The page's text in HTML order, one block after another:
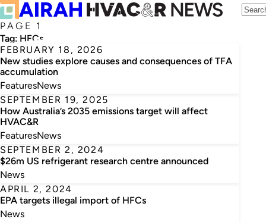
PAGE 1
Tag: HFCs
FEBRUARY 18, 2026
New studies explore causes and consequences of TFA
accumulation
FeaturesNews
SEPTEMBER 19, 2025
How Australia’s 2035 emissions target will affect
HVAC&R
FeaturesNews
SEPTEMBER 2, 2024
$26m US refrigerant research centre announced
News
APRIL 2, 2024
EPA targets illegal import of HFCs
News